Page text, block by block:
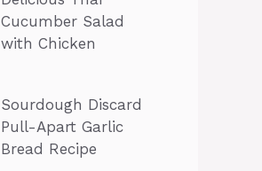
Cucumber Salad
with Chicken
Sourdough Discard
Pull-Apart Garlic
Bread Recipe